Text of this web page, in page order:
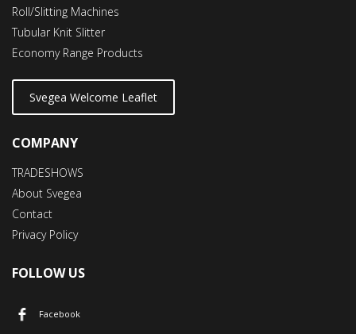
Roll/Slitting Machines
Tubular Knit Slitter
Economy Range Products
Svegea Welcome Leaflet
COMPANY
TRADESHOWS
About Svegea
Contact
Privacy Policy
FOLLOW US
Facebook